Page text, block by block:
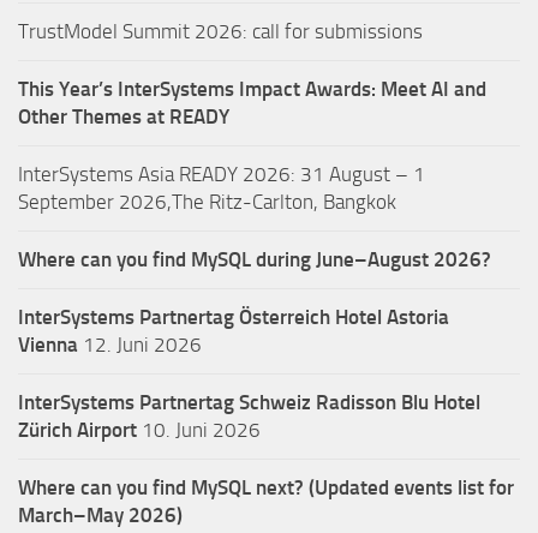
TrustModel Summit 2026: call for submissions
This Year’s InterSystems Impact Awards: Meet AI and
Other Themes at READY
InterSystems Asia READY 2026: 31 August – 1
September 2026,The Ritz-Carlton, Bangkok
Where can you find MySQL during June–August 2026?
InterSystems Partnertag Österreich Hotel Astoria
Vienna 12. Juni 2026
InterSystems Partnertag Schweiz Radisson Blu Hotel
Zürich Airport 10. Juni 2026
Where can you find MySQL next? (Updated events list for
March–May 2026)